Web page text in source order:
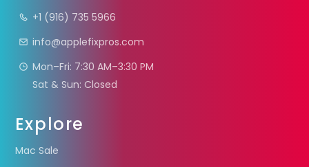
+1 (916) 735 5966
info@applefixpros.com
Mon–Fri: 7:30 AM–3:30 PM
Sat & Sun: Closed
Explore
Mac Sale